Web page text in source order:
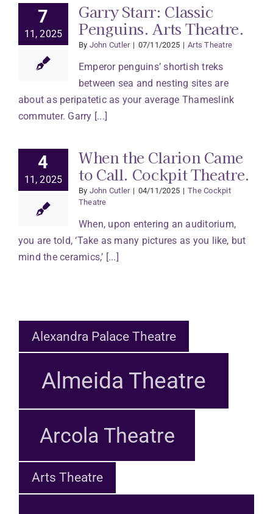
7
11, 2025
Garry Starr: Classic
Penguins. Arts Theatre.
By John Cutler | 07/11/2025 | Arts Theatre
Emperor penguins’ shortish treks
between sea and nesting sites are
about as peripatetic as your average Thameslink
commuter. Garry [...]
4
11, 2025
When the Clarion Came
to Call. Cockpit Theatre.
By John Cutler | 04/11/2025 | The Cockpit
Theatre
When, upon entering an auditorium,
you are told, ‘Take as many pictures as you like, but
mind the ceramics,’ [...]
Alexandra Palace Theatre
Almeida Theatre
Arcola Theatre
Arts Theatre